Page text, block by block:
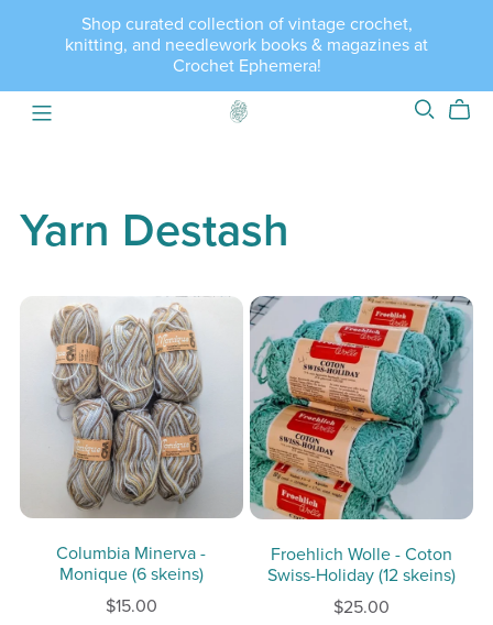
Shop curated collection of vintage crochet,
knitting, and needlework books & magazines at
Crochet Ephemera!
Yarn Destash
Columbia Minerva -
Monique (6 skeins)
$15.00
Froehlich Wolle - Coton
Swiss-Holiday (12 skeins)
$25.00